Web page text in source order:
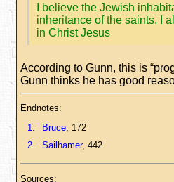
I believe the Jewish
inheritance of the saints. I
in Christ Jesus
According to Gunn, this is
Gunn thinks he has good
Endnotes:
1.
Bruce, 172
2.
Sailhamer, 442
Sources: